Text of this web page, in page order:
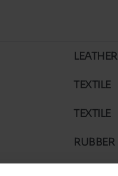
LEATHER
TEXTILE
TEXTILE
RUBBER